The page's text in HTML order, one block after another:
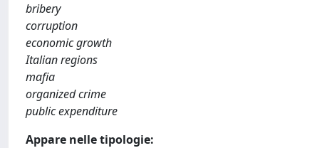
bribery
corruption
economic growth
Italian regions
mafia
organized crime
public expenditure
Appare nelle tipologie: